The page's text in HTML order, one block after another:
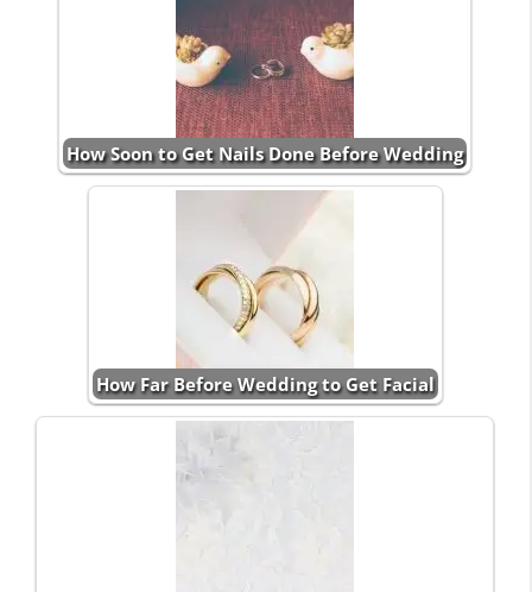
How Soon to Get Nails Done Before Wedding
How Far Before Wedding to Get Facial